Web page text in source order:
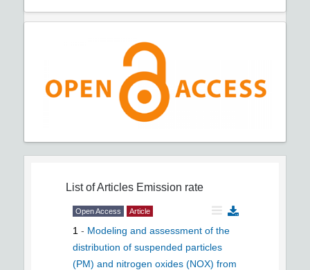
List of Articles Emission rate
Open Access Article
1 - Modeling and assessment of the
distribution of suspended particles
(PM) and nitrogen oxides (NOX) from